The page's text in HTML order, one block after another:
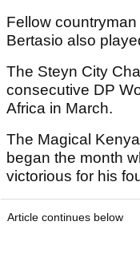
Fellow
Bertasio also
The Steyn City
consecutive DP
Africa in March.
The Magical
began the month
victorious for his
Article continues below